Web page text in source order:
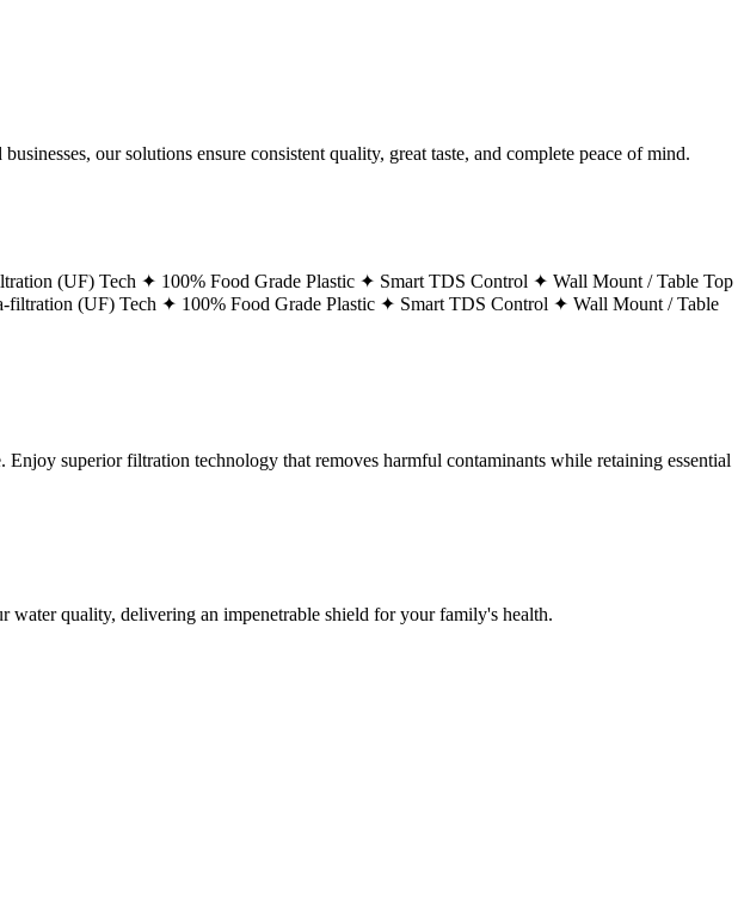
our solutions ensure consistent quality, great taste, and complete peace of mind.
(UF) Tech ✦ 100% Food Grade Plastic ✦ Smart TDS Control ✦ Wall Mount / Table Top
filtration (UF) Tech ✦ 100% Food Grade Plastic ✦ Smart TDS Control ✦ Wall Mount / Table
superior filtration technology that removes harmful contaminants while retaining essential
water quality, delivering an impenetrable shield for your family's health.